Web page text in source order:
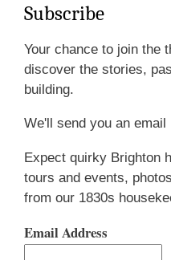
Subscribe
Your chance to join the
discover the stories,
building.
We'll send you an
Expect quirky Brighton
tours and events,
from our 1830s
Email Address